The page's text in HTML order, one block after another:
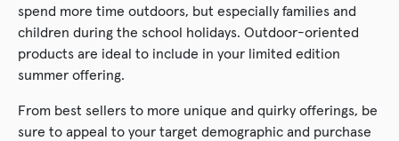
spend more time outdoors, but especially families and
children during the school holidays. Outdoor-oriented
products are ideal to include in your limited edition
summer offering.
From best sellers to more unique and quirky offerings, be
sure to appeal to your target demographic and purchase